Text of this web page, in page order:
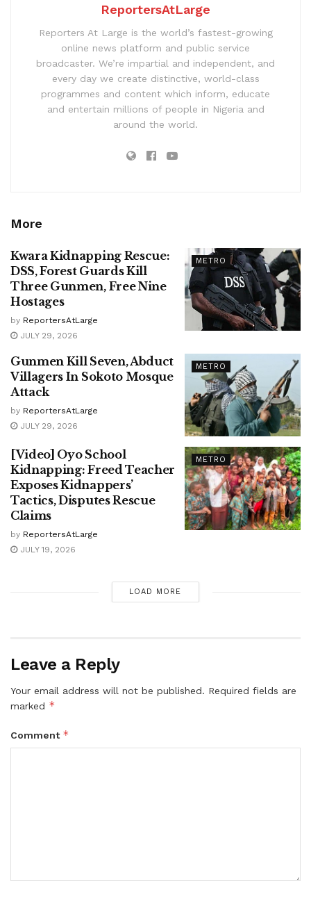
ReportersAtLarge
Reporters At Large is the world’s fastest-growing
online news platform and public service
broadcaster. We’re impartial and independent, and
every day we create distinctive, world-class
programmes and content which inform, educate
and entertain millions of people in Nigeria and
around the world.
More
METRO
Kwara Kidnapping Rescue:
DSS, Forest Guards Kill
Three Gunmen, Free Nine
Hostages
by ReportersAtLarge
JULY 29, 2026
METRO
Gunmen Kill Seven, Abduct
Villagers In Sokoto Mosque
Attack
by ReportersAtLarge
JULY 29, 2026
METRO
[Video] Oyo School
Kidnapping: Freed Teacher
Exposes Kidnappers’
Tactics, Disputes Rescue
Claims
by ReportersAtLarge
JULY 19, 2026
LOAD MORE
Leave a Reply
Your email address will not be published. Required fields are
marked *
Comment *